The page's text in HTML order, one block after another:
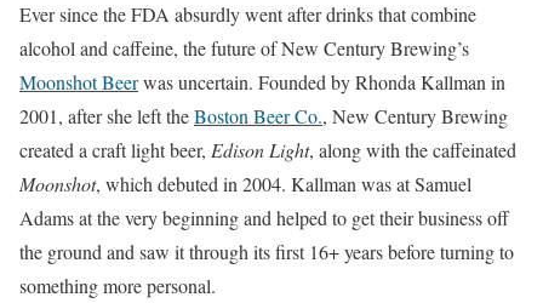
Ever since the FDA absurdly went after drinks that combine
alcohol and caffeine, the future of New Century Brewing’s
Moonshot Beerwas uncertain. Founded by Rhonda Kallman in
2001, after she left theBoston Beer Co., New Century Brewing
created a craft light beer, Edison Light, along with the caffeinated
Moonshot, which debuted in 2004. Kallman was at Samuel
Adams at the very beginning and helped to get their business off
the ground and saw it through its first 16+ years before turning to
something more personal.